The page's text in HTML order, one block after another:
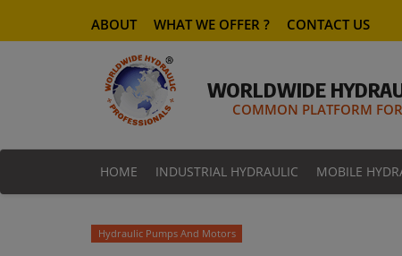
ABOUT WHAT WE OFFER ? CONTACT US
WORLDWIDE
COMMON PLATFORM
HOME INDUSTRIAL HYDRAULIC MOBILE
Hydraulic Pumps And Motors